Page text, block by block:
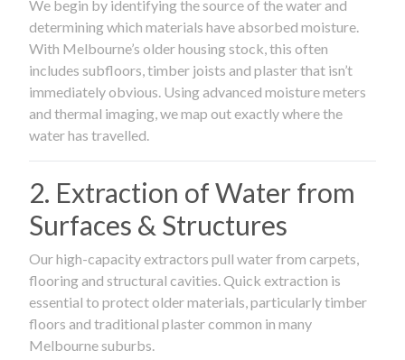
We begin by identifying the source of the water and
determining which materials have absorbed moisture.
With Melbourne’s older housing stock, this often
includes subfloors, timber joists and plaster that isn’t
immediately obvious. Using advanced moisture meters
and thermal imaging, we map out exactly where the
water has travelled.
2. Extraction of Water from
Surfaces & Structures
Our high-capacity extractors pull water from carpets,
flooring and structural cavities. Quick extraction is
essential to protect older materials, particularly timber
floors and traditional plaster common in many
Melbourne suburbs.